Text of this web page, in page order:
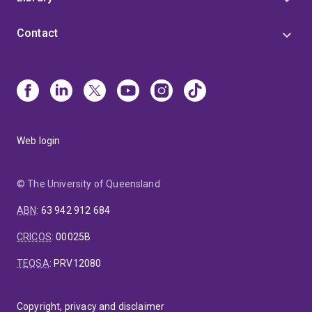
use of explanted silicone prostheses and wearable
Through this work, he is helping redefine how
environmental exposure is measured and understood,
Contact
Web login
© The University of Queensland
ABN: 63 942 912 684
CRICOS:00025B
TEQSA: PRV12080
Copyright, privacy and disclaimer